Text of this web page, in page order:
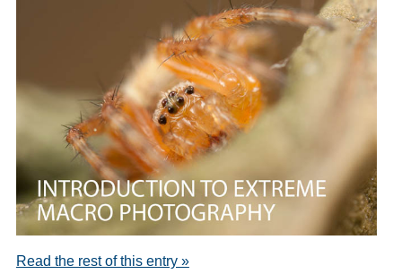
Read the rest of this entry »